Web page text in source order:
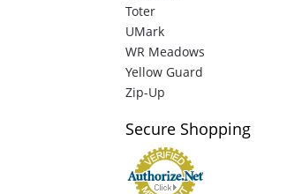
Toter
UMark
WR Meadows
Yellow Guard
Zip-Up
Secure Shopping